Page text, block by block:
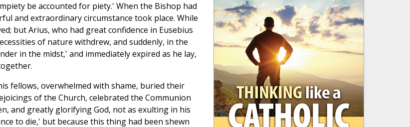
be accounted for piety.' When the Bishop had
and extraordinary circumstance took place. While
but Arius, who had great confidence in Eusebius
of nature withdrew, and suddenly, in the
in the midst,' and immediately expired as he lay,
fellows, overwhelmed with shame, buried their
of the Church, celebrated the Communion
and greatly glorifying God, not as exulting in his
to die,' but because this thing had been shewn